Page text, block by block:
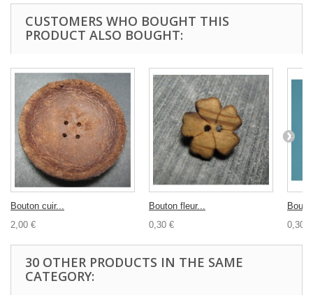
CUSTOMERS WHO BOUGHT THIS
PRODUCT ALSO BOUGHT:
Bouton cuir...
2,00 €
Bouton fleur...
0,30 €
0,30 €
30 OTHER PRODUCTS IN THE SAME
CATEGORY: